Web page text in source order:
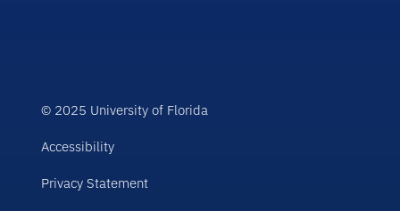
© 2025 University of Florida
Accessibility
Privacy Statement